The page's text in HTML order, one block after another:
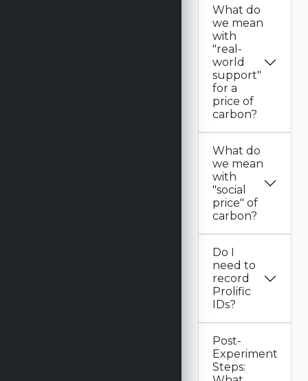
What do
we mean
with
"real-
world
support"
for a
price of
carbon?
What do
we mean
with
"social
price" of
carbon?
Do I
need to
record
Prolific
IDs?
Post-
Experiment
Steps: